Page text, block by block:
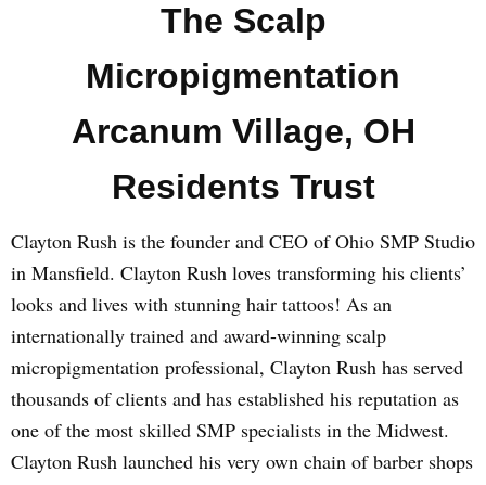
The Scalp
Micropigmentation
Arcanum Village, OH
Residents Trust
Clayton Rush is the founder and CEO of Ohio SMP Studio
in Mansfield. Clayton Rush loves transforming his clients’
looks and lives with stunning hair tattoos! As an
internationally trained and award-winning scalp
micropigmentation professional, Clayton Rush has served
thousands of clients and has established his reputation as
one of the most skilled SMP specialists in the Midwest.
Clayton Rush launched his very own chain of barber shops